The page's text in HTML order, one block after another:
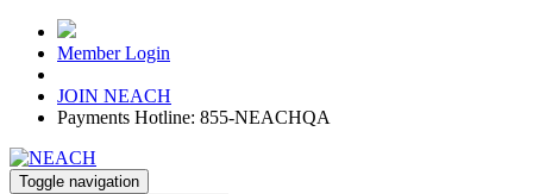
Member Login
JOIN NEACH
Payments Hotline: 855-NEACHQA
Toggle navigation